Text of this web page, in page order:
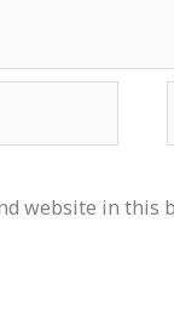
website in